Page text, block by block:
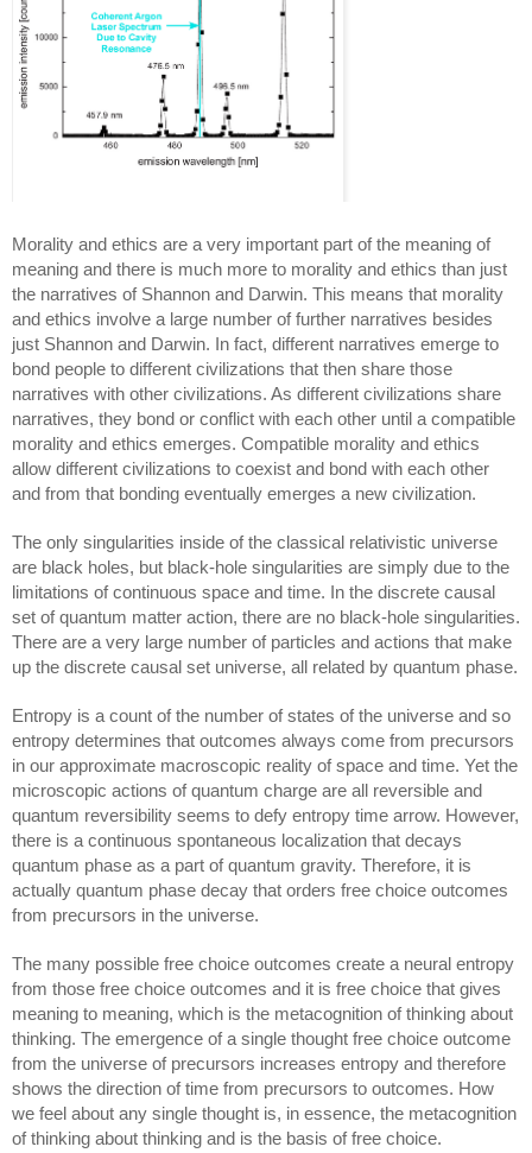
Morality and ethics are a very important part of the meaning of
meaning and there is much more to morality and ethics than just
the narratives of Shannon and Darwin. This means that morality
and ethics involve a large number of further narratives besides
just Shannon and Darwin. In fact, different narratives emerge to
bond people to different civilizations that then share those
narratives with other civilizations. As different civilizations share
narratives, they bond or conflict with each other until a compatible
morality and ethics emerges. Compatible morality and ethics
allow different civilizations to coexist and bond with each other
and from that bonding eventually emerges a new civilization.
The only singularities inside of the classical relativistic universe
are black holes, but black-hole singularities are simply due to the
limitations of continuous space and time. In the discrete causal
set of quantum matter action, there are no black-hole singularities.
There are a very large number of particles and actions that make
up the discrete causal set universe, all related by quantum phase.
Entropy is a count of the number of states of the universe and so
entropy determines that outcomes always come from precursors
in our approximate macroscopic reality of space and time. Yet the
microscopic actions of quantum charge are all reversible and
quantum reversibility seems to defy entropy time arrow. However,
there is a continuous spontaneous localization that decays
quantum phase as a part of quantum gravity. Therefore, it is
actually quantum phase decay that orders free choice outcomes
from precursors in the universe.
The many possible free choice outcomes create a neural entropy
from those free choice outcomes and it is free choice that gives
meaning to meaning, which is the metacognition of thinking about
thinking. The emergence of a single thought free choice outcome
from the universe of precursors increases entropy and therefore
shows the direction of time from precursors to outcomes. How
we feel about any single thought is, in essence, the metacognition
of thinking about thinking and is the basis of free choice.